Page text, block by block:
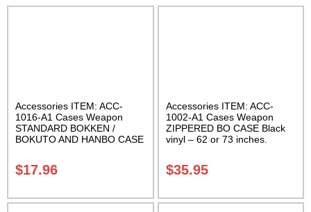
Accessories ITEM: ACC-
1016-A1 Cases Weapon
STANDARD BOKKEN /
BOKUTO AND HANBO CASE
Carrying Case Class Sak-01
$17.96
Accessories ITEM: ACC-
1002-A1 Cases Weapon
ZIPPERED BO CASE Black
vinyl – 62 or 73 inches.
$35.95